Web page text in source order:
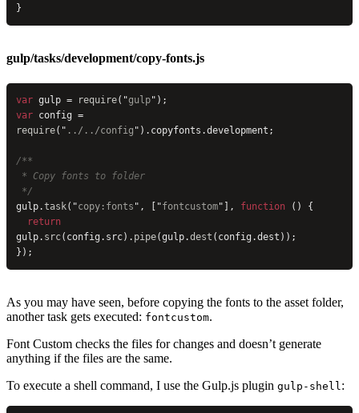
}
gulp/tasks/development/copy-fonts.js
var gulp = require( "gulp" );
var
require( " ../../config " ).copyfonts.development;
/**
* Copy fonts to folder
*/
gulp.task( "copy:fonts " , [ "fontcustom" ], function () {
  return
gulp. src(config.src). pipe(gulp.dest (config.dest));
});
As you may have seen, before copying the fonts to the asset folder,
another task gets executed: fontcustom.
Font Custom checks the files for changes and doesn’t generate
anything if the files are the same.
To execute a shell command, I use the Gulp.js plugin gulp-shell :